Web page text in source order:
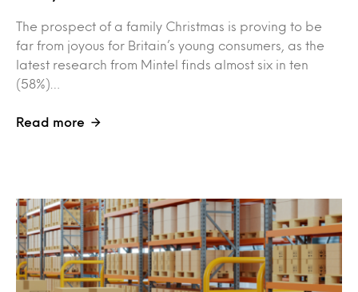
The prospect of a family Christmas is proving to be
far from joyous for Britain’s young consumers, as the
latest research from Mintel finds almost six in ten
(58%)…
Read more